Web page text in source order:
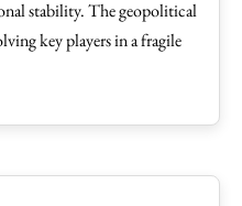
stability. The geopolitical
key players in a fragile